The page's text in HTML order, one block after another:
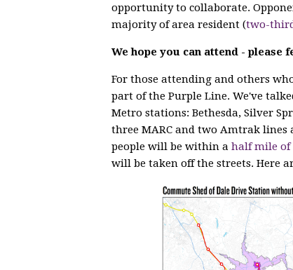
opportunity to collaborate.
majority of area resident (two-
We hope you can attend - please
For those attending and others
part of the Purple Line. We've
Metro stations: Bethesda, Silver
three MARC and two Amtrak lines
people will be within a half mile
will be taken off the streets. Here